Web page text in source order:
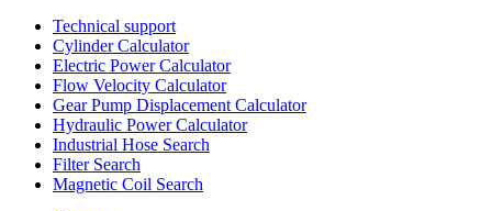
Technical support
Cylinder Calculator
Electric Power Calculator
Flow Velocity Calculator
Gear Pump Displacement Calculator
Hydraulic Power Calculator
Industrial Hose Search
Filter Search
Magnetic Coil Search